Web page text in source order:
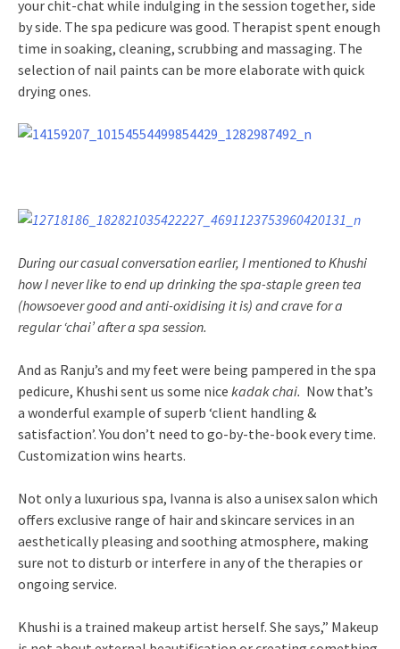
your chit-chat while indulging in the session together, side
by side. The spa pedicure was good. Therapist spent enough
time in soaking, cleaning, scrubbing and massaging. The
selection of nail paints can be more elaborate with quick
drying ones.
During our casual conversation earlier, I mentioned to Khushi
how I never like to end up drinking the spa-staple green tea
(howsoever good and anti-oxidising it is) and crave for a
regular ‘chai’ after a spa session.
And as Ranju’s and my feet were being pampered in the spa
pedicure, Khushi sent us some nice kadak chai. Now that’s
a wonderful example of superb ‘client handling &
satisfaction’. You don’t need to go-by-the-book every time.
Customization wins hearts.
Not only a luxurious spa, Ivanna is also a unisex salon which
offers exclusive range of hair and skincare services in an
aesthetically pleasing and soothing atmosphere, making
sure not to disturb or interfere in any of the therapies or
ongoing service.
Khushi is a trained makeup artist herself. She says,” Makeup